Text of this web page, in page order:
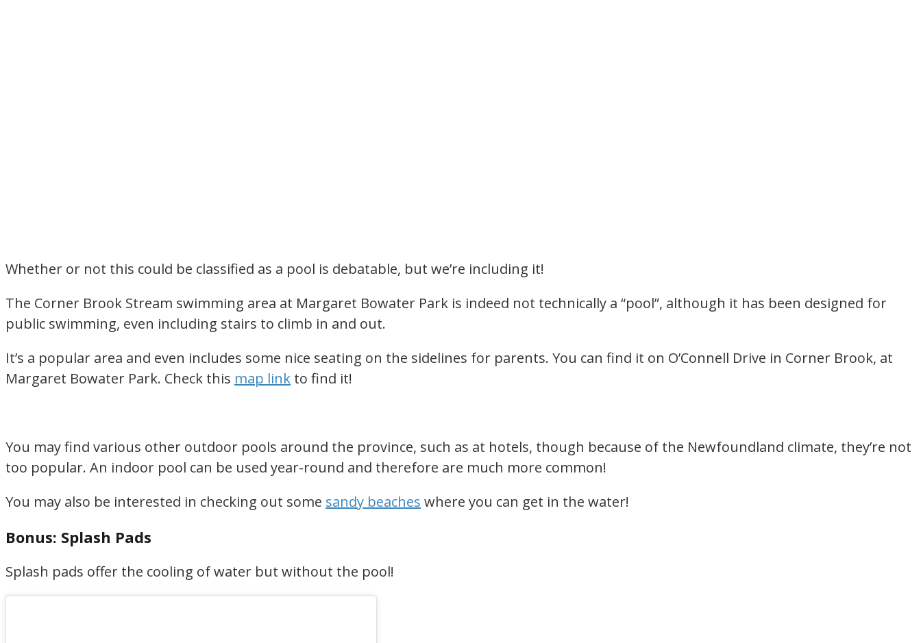
Whether or not this could be classified as a pool is debatable, but we’re including it!
The Corner Brook Stream swimming area at Margaret Bowater Park is indeed not technically a “pool”, although it has been designed for
public swimming, even including stairs to climb in and out.
It’s a popular area and even includes some nice seating on the sidelines for parents. You can find it on O’Connell Drive in Corner Brook, at
Margaret Bowater Park. Check this map link to find it!
You may find various other outdoor pools around the province, such as at hotels, though because of the Newfoundland climate, they’re not
too popular. An indoor pool can be used year-round and therefore are much more common!
You may also be interested in checking out some sandy beaches where you can get in the water!
Bonus: Splash Pads
Splash pads offer the cooling of water but without the pool!